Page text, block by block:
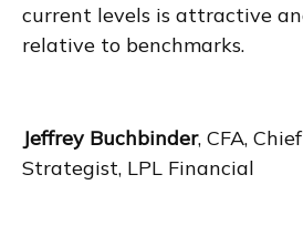
current levels is attractive
relative to benchmarks.
Jeffrey Buchbinder, CFA,
Strategist, LPL Financial